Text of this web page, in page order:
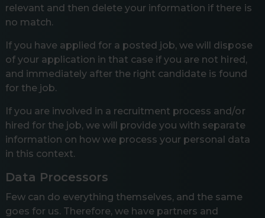
relevant and then delete your information if there is
no match.
If you have applied for a posted job, we will dispose
of your application in that case if you are not hired,
and immediately after the right candidate is found
for the job.
If you are involved in a recruitment process and/or
hired for the job, we will provide you with separate
information on how we process your personal data
in this context.
Data Processors
Few can do everything themselves, and the same
goes for us. Therefore, we have partners and